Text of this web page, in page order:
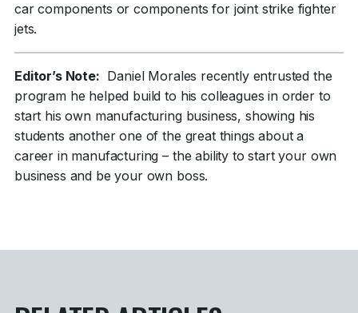
car components or components for joint strike fighter
jets.
Editor’s Note: Daniel Morales recently entrusted the
program he helped build to his colleagues in order to
start his own manufacturing business, showing his
students another one of the great things about a
career in manufacturing – the ability to start your own
business and be your own boss.